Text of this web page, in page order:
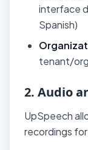
interface
Spanish)
tenant/
2. Audio
UpSpeech
recordings for